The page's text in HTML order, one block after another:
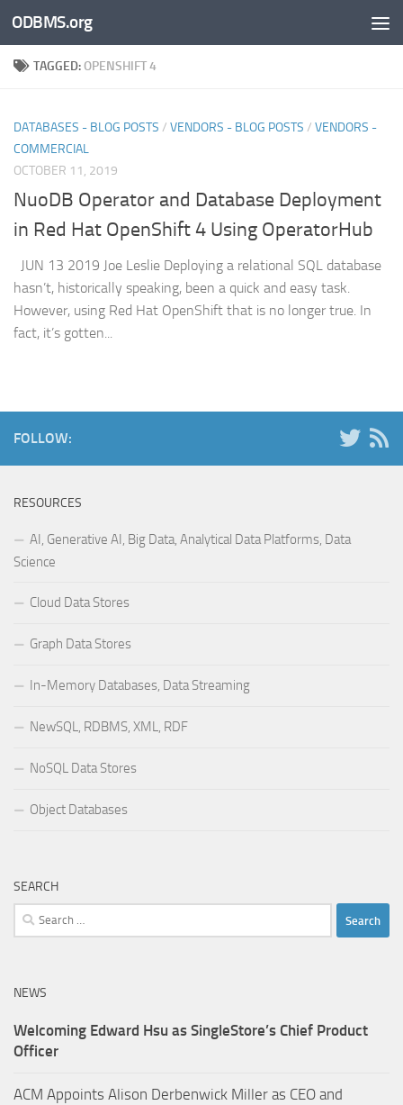
Skip to content
ODBMS.org
TAGGED:OPENSHIFT 4
DATABASES - BLOG POSTS / VENDORS - BLOG POSTS / VENDORS -
COMMERCIAL
OCTOBER 11, 2019
NuoDB Operator and Database Deployment
in Red Hat OpenShift 4 Using OperatorHub
JUN 13 2019 Joe Leslie Deploying a relational SQL database
hasn’t, historically speaking, been a quick and easy task.
However, using Red Hat OpenShift that is no longer true. In
fact, it’s gotten...
FOLLOW:
RESOURCES
AI, Generative AI, Big Data, Analytical Data Platforms, Data
Science
Cloud Data Stores
Graph Data Stores
In-Memory Databases, Data Streaming
NewSQL, RDBMS, XML, RDF
NoSQL Data Stores
Object Databases
SEARCH
Search
for:
NEWS
Welcoming Edward Hsu as SingleStore’s Chief Product
Officer
ACM Appoints Alison Derbenwick Miller as CEO and